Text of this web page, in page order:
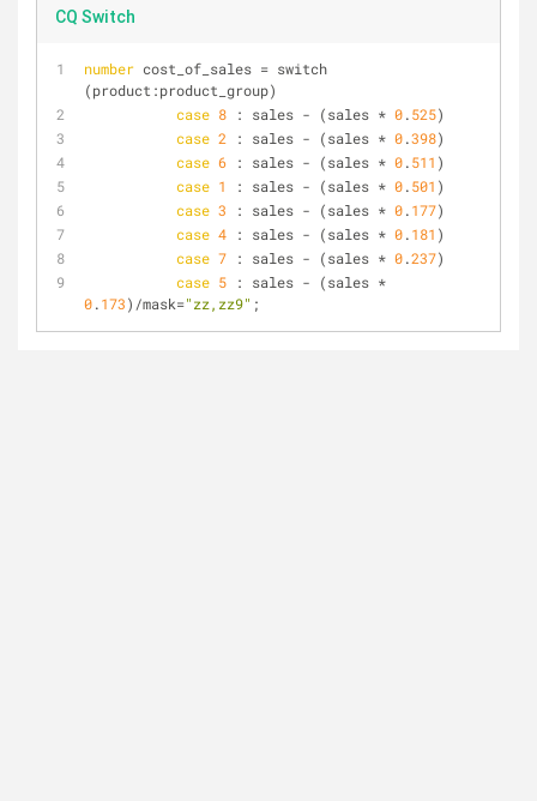
CQ Switch
number cost_of_sales = switch
(product:product_group)
case 8 : sales - (sales * 0.525)
case 2 : sales - (sales * 0.398)
case 6 : sales - (sales * 0.511 )
case 1 : sales - (sales * 0.501 )
case 3 : sales - (sales * 0.177)
case 4 : sales - (sales * 0.181 )
case 7 : sales - (sales * 0.237)
case 5
0.173)/mask="zz,zz9" ;